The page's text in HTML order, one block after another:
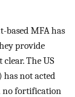
based MFA has
provide
The US
not acted
no fortification